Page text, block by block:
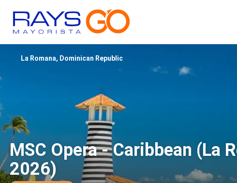
MSC Opera - Caribbean (La
2026)
La Romana, Dominican Republic